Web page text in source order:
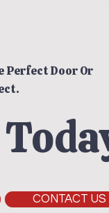
Perfect Door Or
CONTACT US